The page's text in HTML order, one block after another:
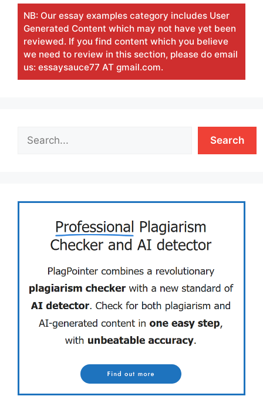
NB: Our essay examples category includes User
Generated Content which may not have yet been
reviewed. If you find content which you believe
we need to review in this section, please do email
us: essaysauce77 AT gmail.com.
Search